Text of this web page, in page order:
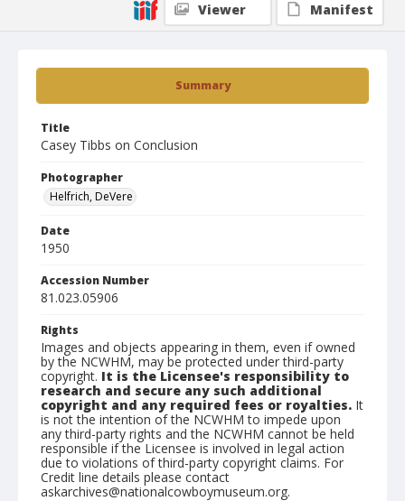
Summary
Title
Casey Tibbs on Conclusion
Photographer
Helfrich, DeVere
Date
1950
Accession Number
81.023.05906
Rights
Images and objects appearing in them, even if owned
by the NCWHM, may be protected under third-party
copyright. It is the Licensee's responsibility to
research and secure any such additional
copyright and any required fees or royalties. It
is not the intention of the NCWHM to impede upon
any third-party rights and the NCWHM cannot be held
responsible if the Licensee is involved in legal action
due to violations of third-party copyright claims. For
Credit line details please contact
askarchives@nationalcowboymuseum.org.
Viewer
Manifest